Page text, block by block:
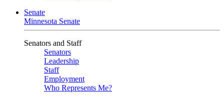
Senate
Minnesota Senate
Senators and Staff
Senators
Leadership
Staff
Employment
Who Represents Me?